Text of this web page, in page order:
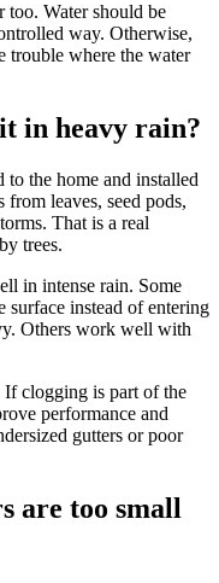
too. Water should be
way. Otherwise,
trouble where the water
in heavy rain?
the home and installed
leaves, seed pods,
That is a real
trees.
in intense rain. Some
surface instead of entering
Others work well with
If clogging is part of the
performance and
gutters or poor
are too small